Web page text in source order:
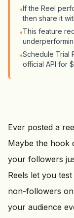
•If the Reel
then share it
•This feature
•Schedule Trial
official API for
Ever posted a
Maybe the hook
your followers
Reels let you
non-followers
your audience